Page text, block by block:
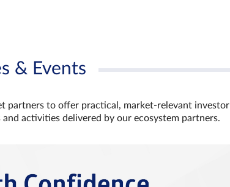
& Events
partners to offer practical, market‑relevant
activities delivered by our ecosystem partners.